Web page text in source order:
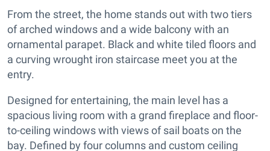
From the street, the home stands out with two tiers
of arched windows and a wide balcony with an
ornamental parapet. Black and white tiled floors and
a curving wrought iron staircase meet you at the
entry.
Designed for entertaining, the main level has a
spacious living room with a grand fireplace and floor-
to-ceiling windows with views of sail boats on the
bay. Defined by four columns and custom ceiling